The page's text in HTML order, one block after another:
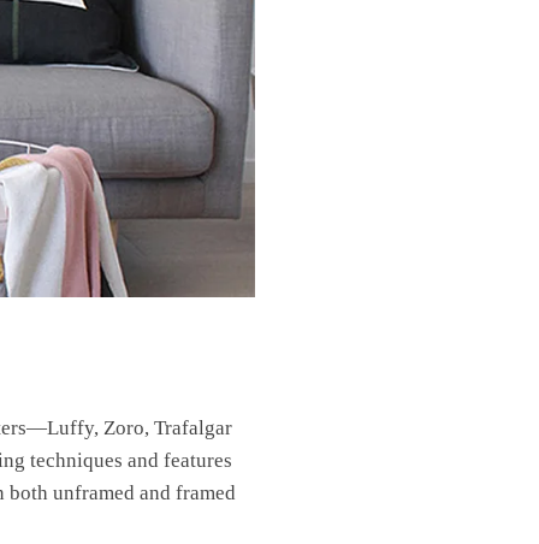
Zoro, Trafalgar
techniques and features
unframed and framed